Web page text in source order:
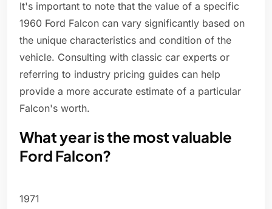
It's important to note that the value of a specific
1960 Ford Falcon can vary significantly based on
the unique characteristics and condition of the
vehicle. Consulting with classic car experts or
referring to industry pricing guides can help
provide a more accurate estimate of a particular
Falcon's worth.
What year is the most valuable
Ford Falcon?
1971